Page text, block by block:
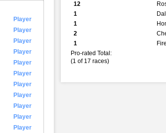
Player
Player
Player
Player
Player
Player
Player
Player
Player
Player
Player
12
1
1
2
1
Pro-rated Total:
(1 of 17 races)